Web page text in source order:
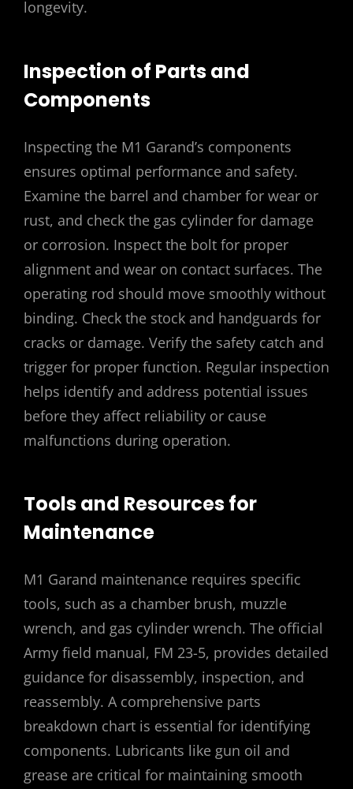
longevity.
Inspection of Parts and
Components
Inspecting the M1 Garand’s components
ensures optimal performance and safety.
Examine the barrel and chamber for wear or
rust, and check the gas cylinder for damage
or corrosion. Inspect the bolt for proper
alignment and wear on contact surfaces. The
operating rod should move smoothly without
binding. Check the stock and handguards for
cracks or damage. Verify the safety catch and
trigger for proper function. Regular inspection
helps identify and address potential issues
before they affect reliability or cause
malfunctions during operation.
Tools and Resources for
Maintenance
M1 Garand maintenance requires specific
tools, such as a chamber brush, muzzle
wrench, and gas cylinder wrench. The official
Army field manual, FM 23-5, provides detailed
guidance for disassembly, inspection, and
reassembly. A comprehensive parts
breakdown chart is essential for identifying
components. Lubricants like gun oil and
grease are critical for maintaining smooth